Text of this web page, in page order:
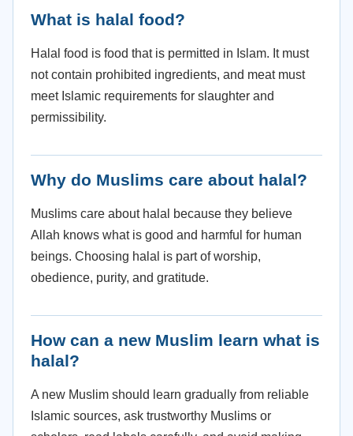
What is halal food?
Halal food is food that is permitted in Islam. It must
not contain prohibited ingredients, and meat must
meet Islamic requirements for slaughter and
permissibility.
Why do Muslims care about halal?
Muslims care about halal because they believe
Allah knows what is good and harmful for human
beings. Choosing halal is part of worship,
obedience, purity, and gratitude.
How can a new Muslim learn what is
halal?
A new Muslim should learn gradually from reliable
Islamic sources, ask trustworthy Muslims or